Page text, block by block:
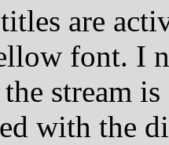
are
font. I
stream
with the